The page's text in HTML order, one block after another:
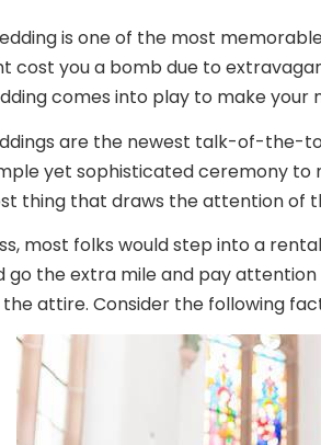
is one of the most
cost you a bomb due to
comes into play to make
are the newest talk-of-the-
yet sophisticated ceremony to
thing that draws the attention of
most folks would step into a
go the extra mile and pay
attire. Consider the following